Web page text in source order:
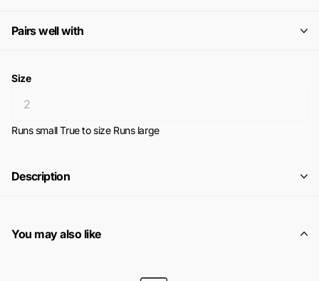
Pairs well with
Size
Runs small True to size Runs large
Description
You may also like